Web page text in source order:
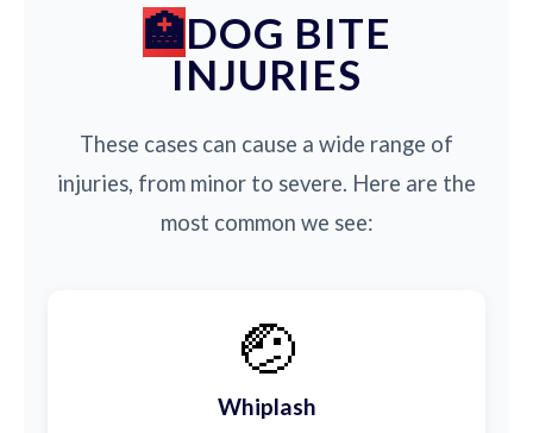
DOG BITE
INJURIES
These cases can cause a wide range of
injuries, from minor to severe. Here are the
most common we see:
🤕
Whiplash